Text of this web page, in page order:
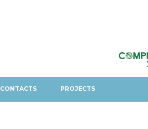
CONTACTS PROJECTS